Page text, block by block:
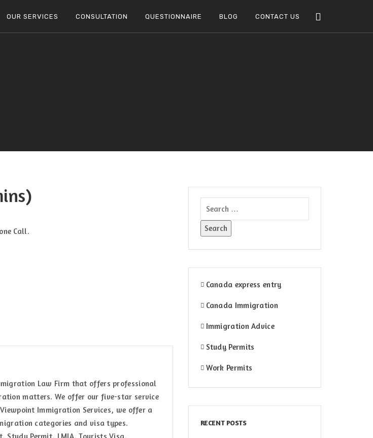
OUR SERVICES CONSULTATION QUESTIONNAIRE BLOG CONTACT US
Call.
Law Firm that offers professional
matters. We offer our five-star service
Immigration Services, we offer a
categories and visa types.
Canada express entry
Canada Immigration
Immigration Advice
Study Permits
Work Permits
RECENT POSTS